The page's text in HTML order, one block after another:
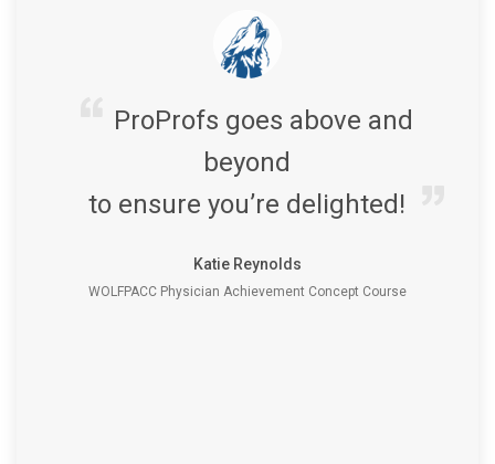
ProProfs goes above and
beyond
to ensure you’re delighted!
Katie Reynolds
WOLFPACC Physician Achievement Concept Course